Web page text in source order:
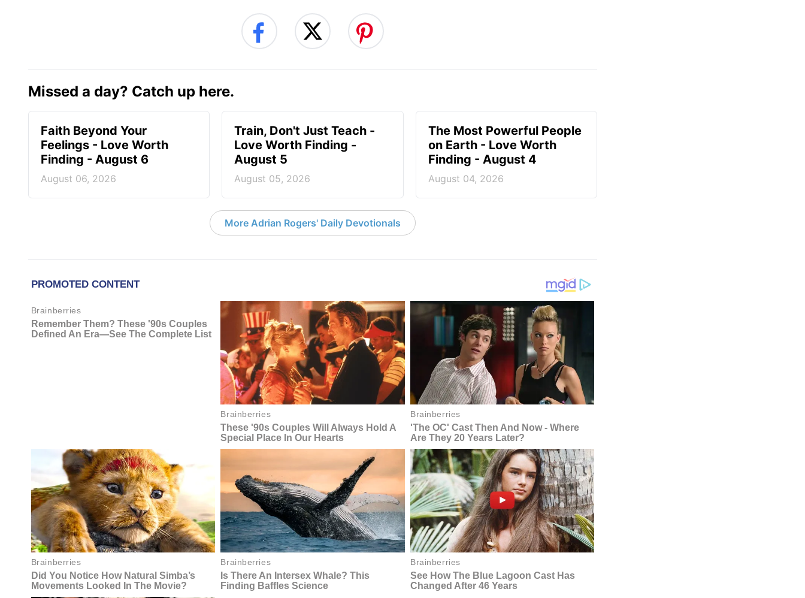
Missed a day? Catch up here.
Faith Beyond Your
Feelings - Love Worth
Finding - August 6
August 06, 2026
Train, Don't Just Teach -
Love Worth Finding -
August 5
August 05, 2026
The Most Powerful People
on Earth - Love Worth
Finding - August 4
August 04, 2026
More Adrian Rogers' Daily Devotionals